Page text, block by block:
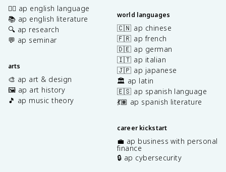
✍🏽 ap english language
📚 ap english literature
🔍 ap research
💬 ap seminar
arts
🎨 ap art & design
🖼️ ap art history
🎵 ap music theory
world languages
🇨🇳 ap chinese
🇫🇷 ap french
🇩🇪 ap german
🇮🇹 ap italian
🇯🇵 ap japanese
🏛️ ap latin
🇪🇸 ap spanish language
💃🏽 ap spanish literature
career kickstart
💼 ap business with personal
finance
🔒 ap cybersecurity